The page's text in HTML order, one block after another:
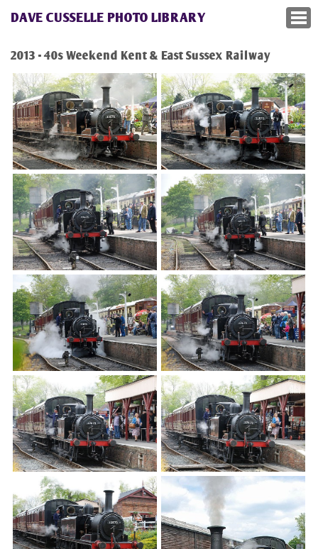
DAVE CUSSELLE PHOTO LIBRARY
2013 - 40s Weekend Kent & East Sussex Railway